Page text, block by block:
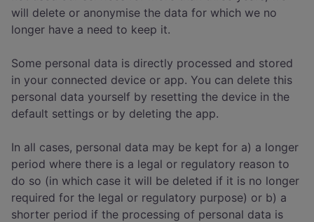
will delete or anonymise the data for which we no
longer have a need to keep it.
Some personal data is directly processed and stored
in your connected device or app. You can delete this
personal data yourself by resetting the device in the
default settings or by deleting the app.
In all cases, personal data may be kept for a) a longer
period where there is a legal or regulatory reason to
do so (in which case it will be deleted if it is no longer
required for the legal or regulatory purpose) or b) a
shorter period if the processing of personal data is